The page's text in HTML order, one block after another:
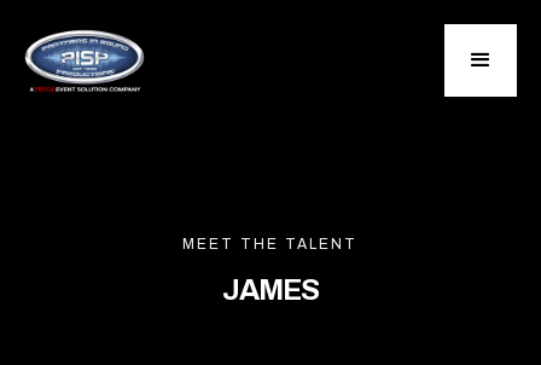
MEET THE TALENT
JAMES